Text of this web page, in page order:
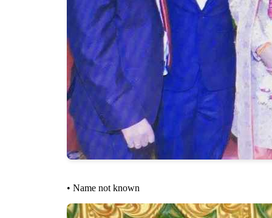
• Name not known